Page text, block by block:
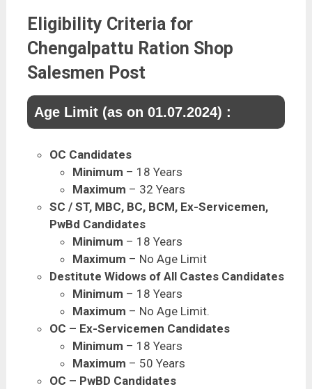
Eligibility Criteria for
Chengalpattu Ration Shop
Salesmen Post
Age Limit (as on 01.07.2024) :
OC Candidates
Minimum – 18 Years
Maximum – 32 Years
SC / ST, MBC, BC, BCM, Ex-Servicemen,
PwBd Candidates
Minimum – 18 Years
Maximum – No Age Limit
Destitute Widows of All Castes Candidates
Minimum – 18 Years
Maximum – No Age Limit.
OC – Ex-Servicemen Candidates
Minimum – 18 Years
Maximum – 50 Years
OC – PwBD Candidates